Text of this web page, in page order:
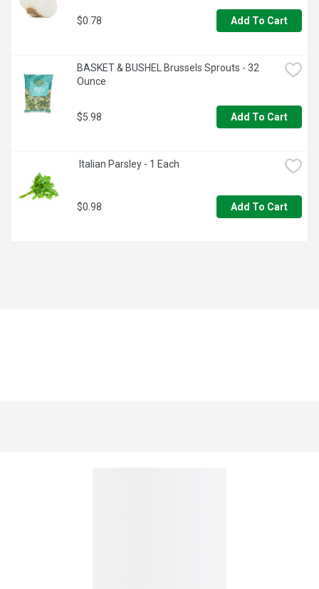
$0.78 Add To Cart
BASKET & BUSHEL Brussels Sprouts - 32
Ounce
$5.98 Add To Cart
Italian Parsley - 1 Each
$0.98 Add To Cart